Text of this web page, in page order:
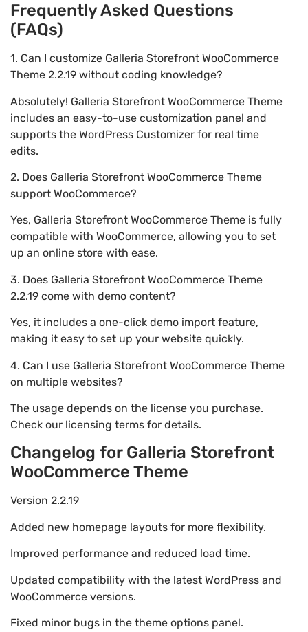
Frequently Asked Questions
(FAQs)
1. Can I customize Galleria Storefront WooCommerce
Theme 2.2.19 without coding knowledge?
Absolutely! Galleria Storefront WooCommerce Theme
includes an easy-to-use customization panel and
supports the WordPress Customizer for real time
edits.
2. Does Galleria Storefront WooCommerce Theme
support WooCommerce?
Yes, Galleria Storefront WooCommerce Theme is fully
compatible with WooCommerce, allowing you to set
up an online store with ease.
3. Does Galleria Storefront WooCommerce Theme
2.2.19 come with demo content?
Yes, it includes a one-click demo import feature,
making it easy to set up your website quickly.
4. Can I use Galleria Storefront WooCommerce Theme
on multiple websites?
The usage depends on the license you purchase.
Check our licensing terms for details.
Changelog for Galleria Storefront
WooCommerce Theme
Version 2.2.19
Added new homepage layouts for more flexibility.
Improved performance and reduced load time.
Updated compatibility with the latest WordPress and
WooCommerce versions.
Fixed minor bugs in the theme options panel.